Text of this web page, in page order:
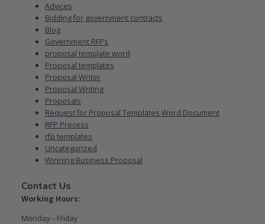
Advices
Bidding for government contracts
Blog
Government RFPs
proposal template word
Proposal templates
Proposal Writer
Proposal Writing
Proposals
Request for Proposal Templates Word Document
RFP Process
rfp templates
Uncategorized
Winning Business Proposal
Contact Us
Working Hours:
Monday – Friday